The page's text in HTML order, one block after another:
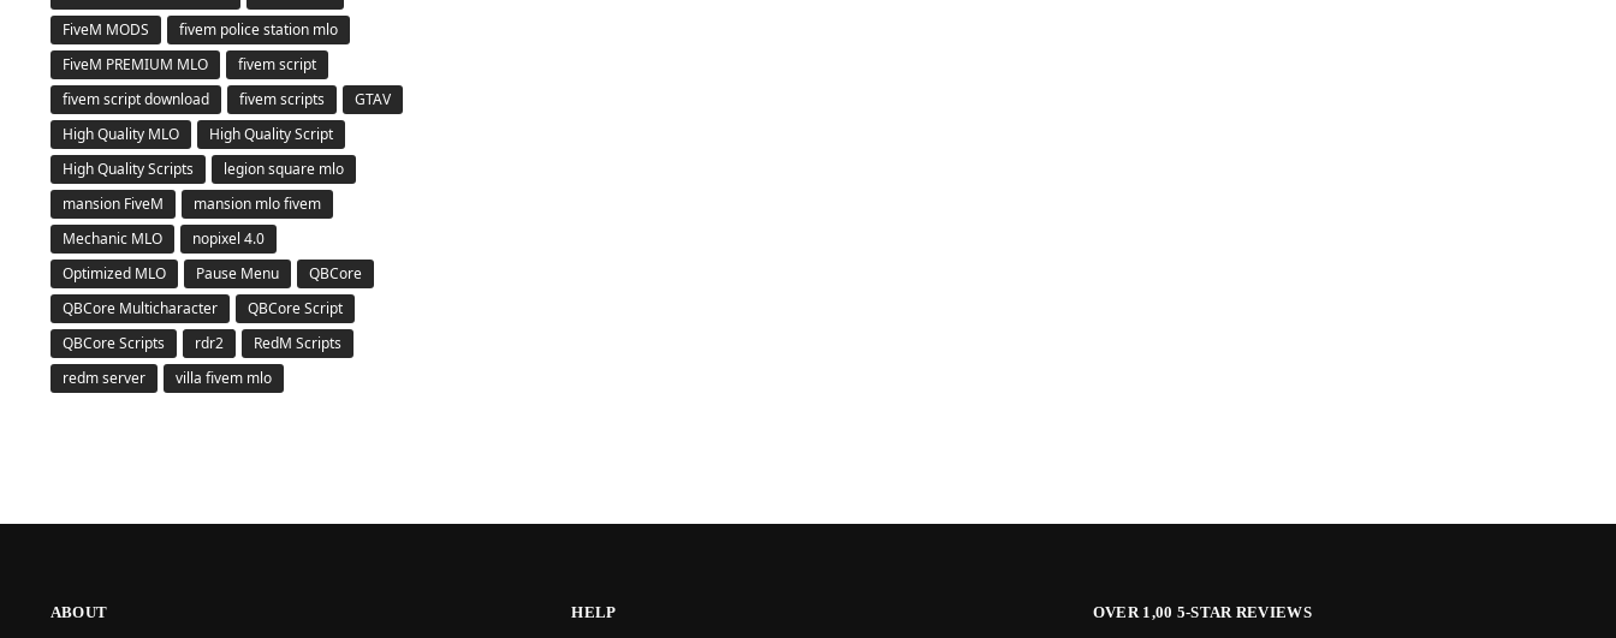
FiveM MODS
fivem police station mlo
FiveM PREMIUM MLO
fivem script
fivem script download
fivem scripts
GTAV
High Quality MLO
High Quality Script
High Quality Scripts
legion square mlo
mansion FiveM
mansion mlo fivem
Mechanic MLO
nopixel 4.0
Optimized MLO
Pause Menu
QBCore
QBCore Multicharacter
QBCore Script
QBCore Scripts
rdr2
RedM Scripts
redm server
villa fivem mlo
ABOUT HELP OVER 1,00 5-STAR REVIEWS